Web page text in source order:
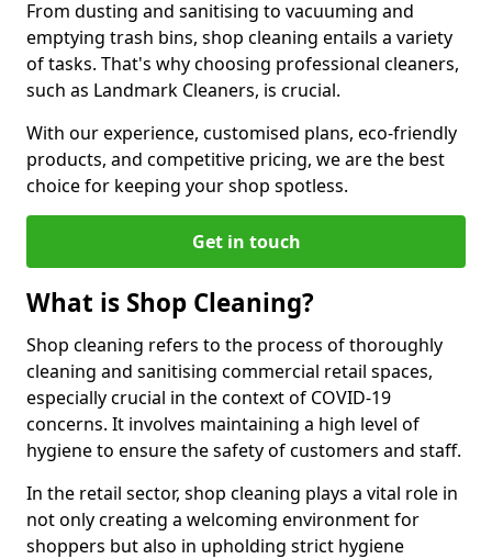
From dusting and sanitising to vacuuming and
emptying trash bins, shop cleaning entails a variety
of tasks. That's why choosing professional cleaners,
such as Landmark Cleaners, is crucial.
With our experience, customised plans, eco-friendly
products, and competitive pricing, we are the best
choice for keeping your shop spotless.
Get in touch
What is Shop Cleaning?
Shop cleaning refers to the process of thoroughly
cleaning and sanitising commercial retail spaces,
especially crucial in the context of COVID-19
concerns. It involves maintaining a high level of
hygiene to ensure the safety of customers and staff.
In the retail sector, shop cleaning plays a vital role in
not only creating a welcoming environment for
shoppers but also in upholding strict hygiene